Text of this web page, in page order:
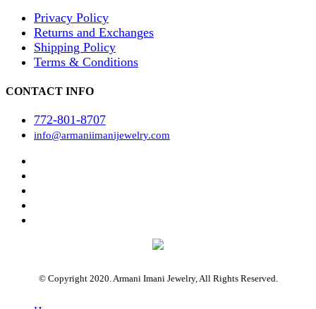
Privacy Policy
Returns and Exchanges
Shipping Policy
Terms & Conditions
CONTACT INFO
772-801-8707
info@armaniimanijewelry.com
© Copyright 2020. Armani Imani Jewelry, All Rights Reserved.